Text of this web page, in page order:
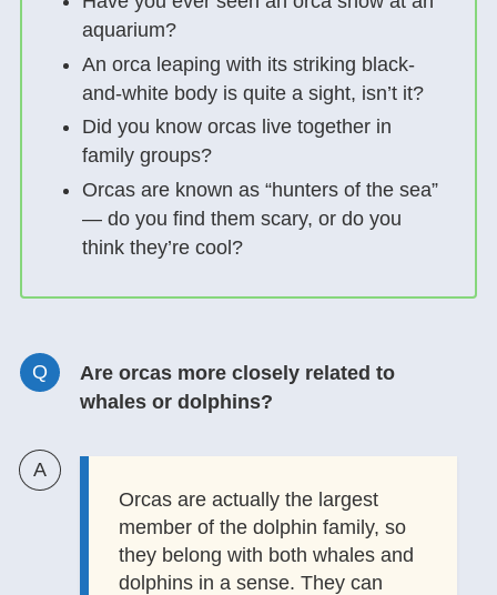
aquarium?
An orca leaping with its striking black-
and-white body is quite a sight, isn’t it?
Did you know orcas live together in
family groups?
Orcas are known as “hunters of the sea”
— do you find them scary, or do you
think they’re cool?
Are orcas more closely related to
whales or dolphins?
Orcas are actually the largest
member of the dolphin family, so
they belong with both whales and
dolphins in a sense. They can